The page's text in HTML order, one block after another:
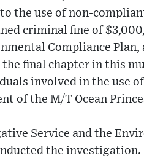
the use of non-
criminal fine of
Compliance
the final chapter in this
involved in the use
of the M/T Ocean
Service and the
the